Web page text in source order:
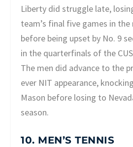
Liberty did struggle late,
team’s final five games in the
before being upset by No. 9
in the quarterfinals of the
The men did advance to the
ever NIT appearance,
Mason before losing to
season.
10. MEN’S TENNIS